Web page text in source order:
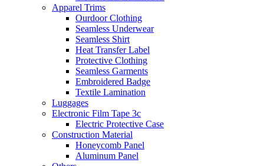
Apparel Trims
Ourdoor Clothing
Seamless Underwear
Seamless Shirt
Heat Transfer Label
Protective Clothing
Seamless Garments
Embroidered Badge
Textile Lamination
Luggages
Electronic Film Tape 3c
Electric Protective Case
Construction Material
Honeycomb Panel
Aluminum Panel